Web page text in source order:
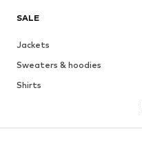
SALE
Jackets
Sweaters & hoodies
Shirts